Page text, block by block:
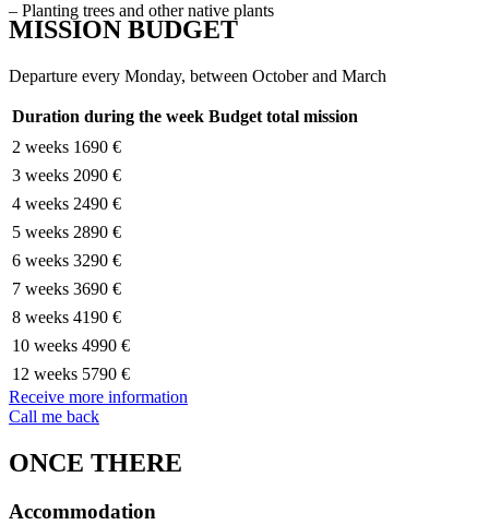
– Planting trees and other native plants
MISSION BUDGET
Departure every Monday, between October and March
Duration during the week Budget total mission
2 weeks 1690 €
3 weeks 2090 €
4 weeks 2490 €
5 weeks 2890 €
6 weeks 3290 €
7 weeks 3690 €
8 weeks 4190 €
10 weeks 4990 €
12 weeks 5790 €
Receive more information
Call me back
ONCE THERE
Accommodation